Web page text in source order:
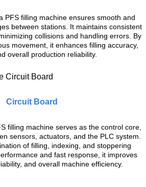
PFS filling machine ensures smooth and
between stations. It maintains consistent
collisions and handling errors. By
movement, it enhances filling accuracy,
overall production reliability.
Circuit Board
filling machine serves as the control core,
sensors, actuators, and the PLC system.
of filling, indexing, and stoppering
and fast response, it improves
and overall machine efficiency.